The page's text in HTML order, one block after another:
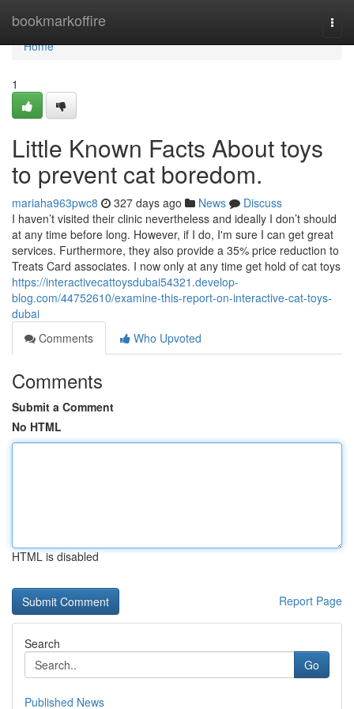
bookmarkoffire
Home
Home
1
Little Known Facts About toys
to prevent cat boredom.
mariaha963pwc8 327 days ago News
Discuss
I haven’t visited their clinic nevertheless and ideally I don’t should
at any time before long. However, if I do, I'm sure I can get great
services. Furthermore, they also provide a 35% price reduction to
Treats Card associates. I now only at any time get hold of cat toys
https://interactivecattoysdubai54321.develop-
blog.com/44752610/examine-this-report-on-interactive-cat-toys-
dubai
Comments
Who Upvoted
Comments
Submit a Comment
No HTML
HTML is disabled
Report Page
Search
Go
Published News